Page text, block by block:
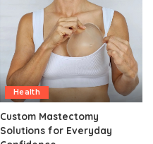
Health
Custom Mastectomy
Solutions for Everyday